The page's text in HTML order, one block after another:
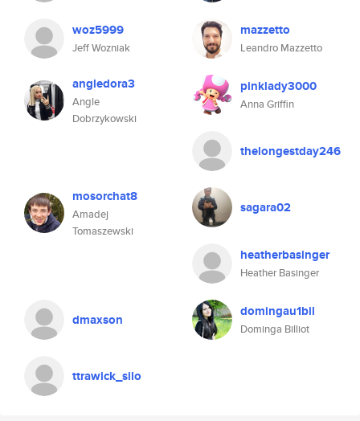
woz5999
Jeff Wozniak
mazzetto
Leandro Mazzetto
angledora3
Angle
Dobrzykowski
pinklady3000
Anna Griffin
thelongestday246
mosorchat8
Amadej
Tomaszewski
sagara02
heatherbasinger
Heather Basinger
dmaxson domingau1bil
Dominga Billiot
ttrawick_silo